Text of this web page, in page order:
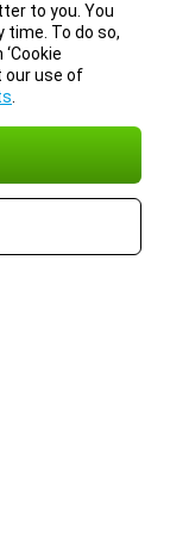
to you. You
time. To do so,
our use of